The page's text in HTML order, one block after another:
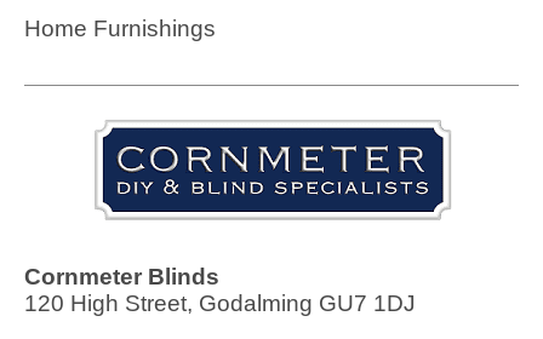
Home Furnishings
Cornmeter Blinds
120 High Street, Godalming GU7 1DJ